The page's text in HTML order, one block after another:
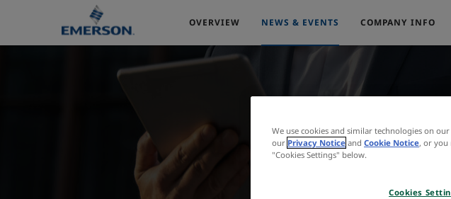
OVERVIEW NEWS & EVENTS COMPANY INFO
We use cookies and similar technologies on
our Privacy Notice and Cookie Notice, or you
"Cookies Settings" below.
Cookies